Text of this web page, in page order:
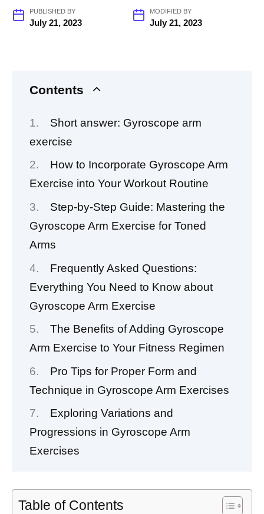
PUBLISHED BY
July 21, 2023
MODIFIED BY
July 21, 2023
Contents
Short answer: Gyroscope arm
exercise
How to Incorporate Gyroscope Arm
Exercise into Your Workout Routine
Step-by-Step Guide: Mastering the
Gyroscope Arm Exercise for Toned
Arms
Frequently Asked Questions:
Everything You Need to Know about
Gyroscope Arm Exercise
The Benefits of Adding Gyroscope
Arm Exercise to Your Fitness Regimen
Pro Tips for Proper Form and
Technique in Gyroscope Arm Exercises
Exploring Variations and
Progressions in Gyroscope Arm
Exercises
Table of Contents